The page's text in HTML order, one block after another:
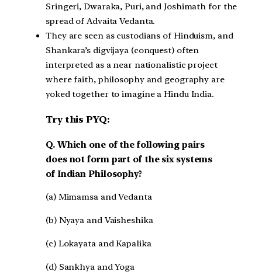
Sringeri, Dwaraka, Puri, and Joshimath for the
spread of Advaita Vedanta.
They are seen as custodians of Hinduism, and
Shankara’s digvijaya (conquest) often
interpreted as a near nationalistic project
where faith, philosophy and geography are
yoked together to imagine a Hindu India.
Try this PYQ:
Q. Which one of the following pairs
does not form part of the six systems
of Indian Philosophy?
(a) Mimamsa and Vedanta
(b) Nyaya and Vaisheshika
(c) Lokayata and Kapalika
(d) Sankhya and Yoga